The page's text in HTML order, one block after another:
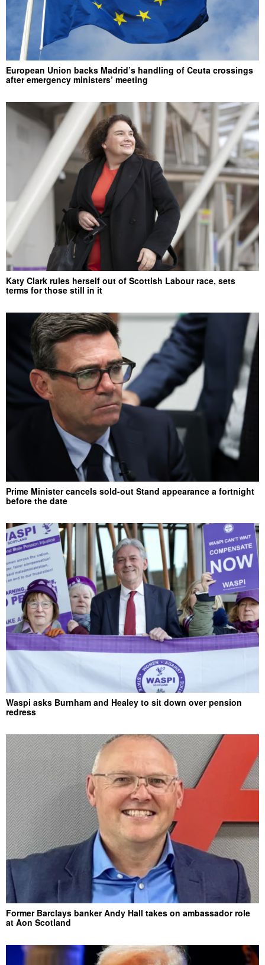
European Union backs Madrid’s handling of Ceuta crossings
after emergency ministers’ meeting
Katy Clark rules herself out of Scottish Labour race, sets
terms for those still in it
Prime Minister cancels sold-out Stand appearance a fortnight
before the date
Waspi asks Burnham and Healey to sit down over pension
redress
Former Barclays banker Andy Hall takes on ambassador role
at Aon Scotland